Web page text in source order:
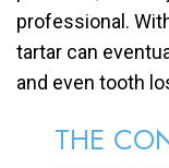
professional.
tartar can
and even tooth
THE